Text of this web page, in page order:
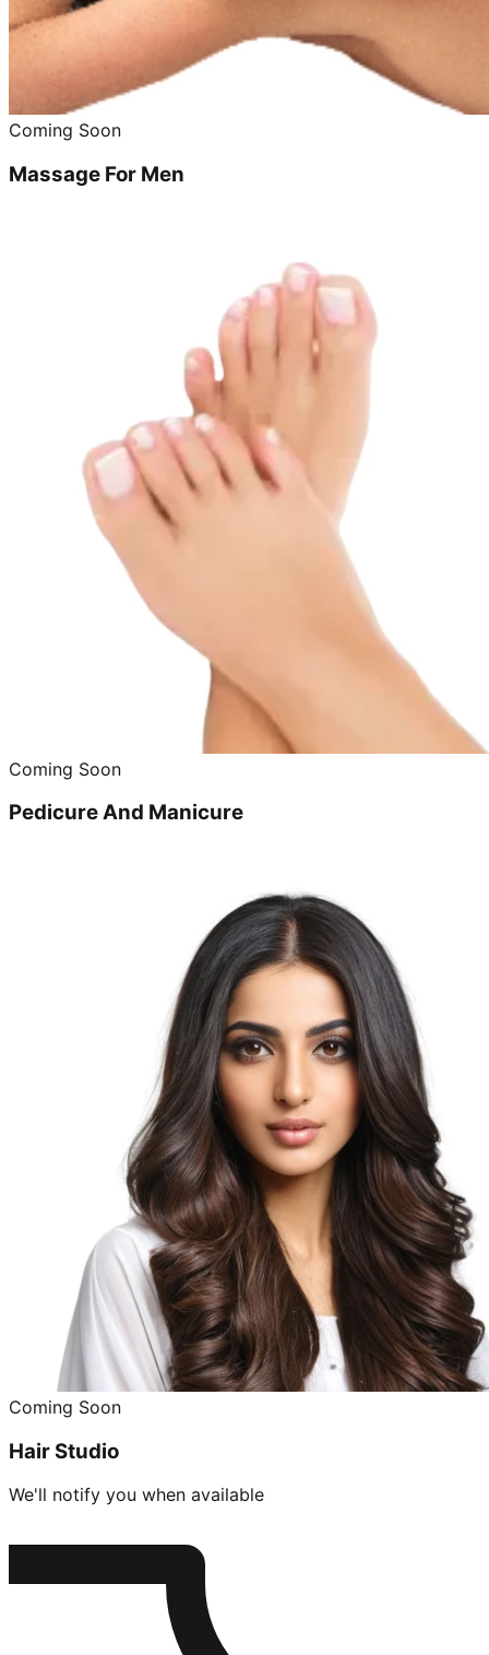
Coming Soon
Massage For Men
Coming Soon
Pedicure And Manicure
Coming Soon
Hair Studio
We'll notify you when available